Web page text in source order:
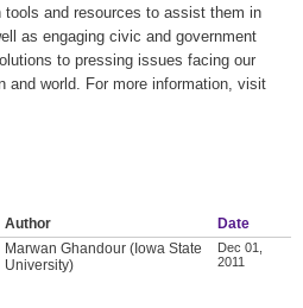
tools and resources to assist them in
as engaging civic and government
to pressing issues facing our
and world. For more information, visit
Author
Date
Marwan Ghandour (Iowa State
University)
Dec 01,
2011